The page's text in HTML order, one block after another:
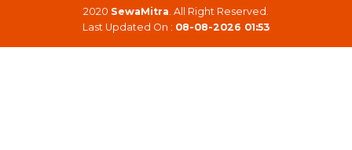
2020 SewaMitra. All Right Reserved.
Last Updated On : 08-08-2026 01:53